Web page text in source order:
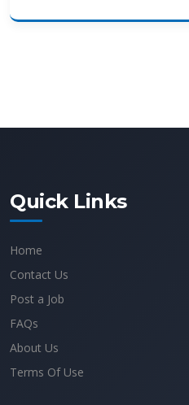
Quick Links
Home
Contact Us
Post a Job
FAQs
About Us
Terms Of Use